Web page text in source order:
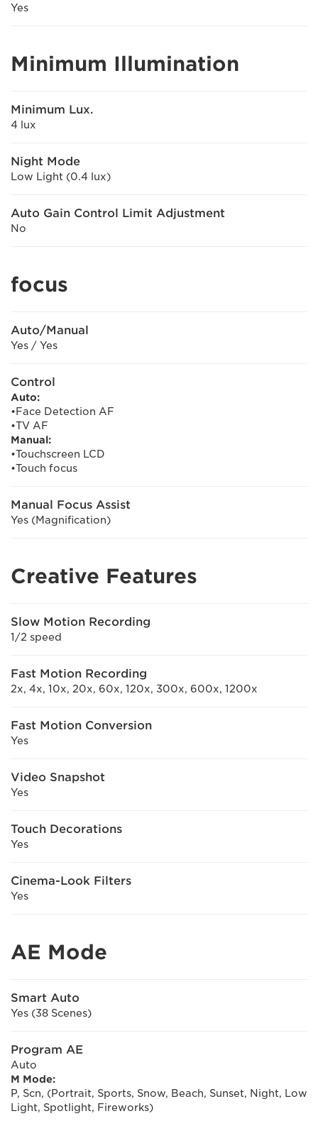
Yes
Minimum Illumination
Minimum Lux.
4 lux
Night Mode
Low Light (0.4 lux)
Auto Gain Control Limit Adjustment
No
focus
Auto/Manual
Yes / Yes
Control
Auto:
•Face Detection AF
•TV AF
Manual:
•Touchscreen LCD
•Touch focus
Manual Focus Assist
Yes (Magnification)
Creative Features
Slow Motion Recording
1/2 speed
Fast Motion Recording
2x, 4x, 10x, 20x, 60x, 120x, 300x, 600x, 1200x
Fast Motion Conversion
Yes
Video Snapshot
Yes
Touch Decorations
Yes
Cinema-Look Filters
Yes
AE Mode
Smart Auto
Yes (38 Scenes)
Program AE
Auto
M Mode:
P, Scn, (Portrait, Sports, Snow, Beach, Sunset, Night, Low
Light, Spotlight, Fireworks)